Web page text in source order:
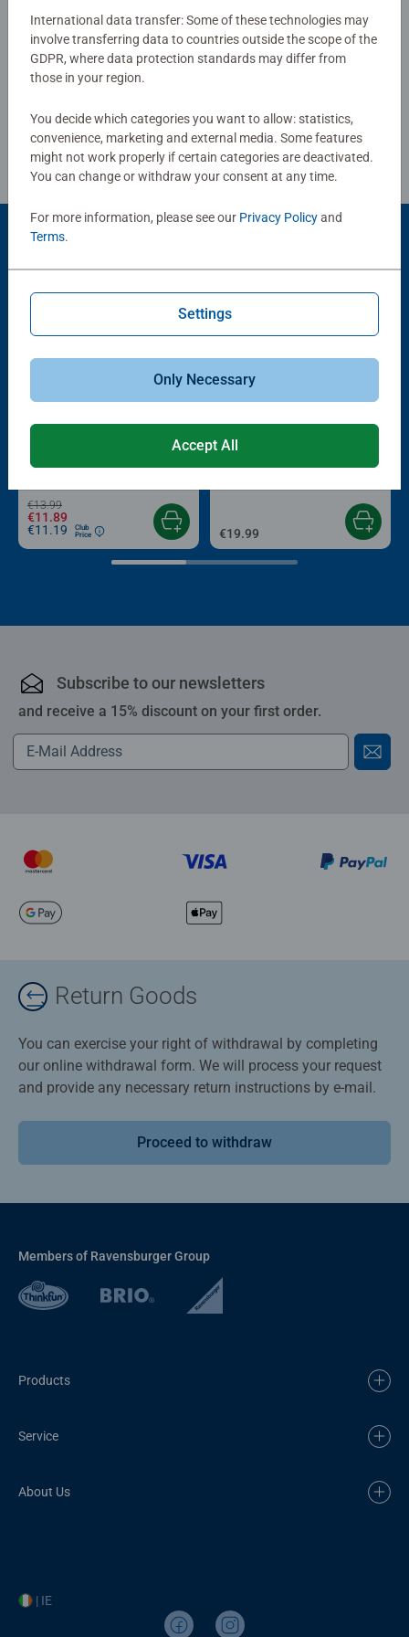
why the safety of all materials is verified by an
independent testing institute. For over 100 years, we have
been developing puzzles that children love: with age-
appropriate images, complexity, and size
Write a Review
Review Guidelines
Average rating 4.4 out of 5 stars.
€13.99
€11.89
€11.19
Club
Price
Roll your Puzzle
Puzzle Accessories
€19.99
Subscribe to our newsletters
and receive a 15% discount on your first order.
Return Goods
You can exercise your right of withdrawal by completing
our online withdrawal form. We will process your request
and provide any necessary return instructions by e-mail.
Proceed to withdraw
Members of Ravensburger Group
Products
Service
About Us
| IE
International data transfer: Some of these technologies may
involve transferring data to countries outside the scope of the
GDPR, where data protection standards may differ from
those in your region.
You decide which categories you want to allow: statistics,
convenience, marketing and external media. Some features
might not work properly if certain categories are deactivated.
You can change or withdraw your consent at any time.
For more information, please see our Privacy Policyand
Terms.
Settings
Only Necessary
Accept All